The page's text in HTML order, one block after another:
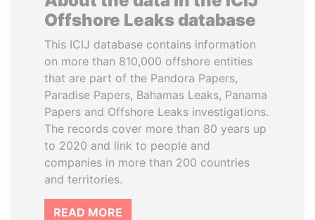
Offshore Leaks database
This ICIJ database contains information
on more than 810,000 offshore entities
that are part of the Pandora Papers,
Paradise Papers, Bahamas Leaks, Panama
Papers and Offshore Leaks investigations.
The records cover more than 80 years up
to 2020 and link to people and
companies in more than 200 countries
and territories.
READ MORE